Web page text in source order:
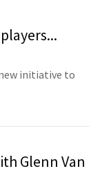
initiative to
Glenn Van